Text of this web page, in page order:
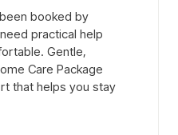
booked by
practical help
Gentle,
Care Package
that helps you stay